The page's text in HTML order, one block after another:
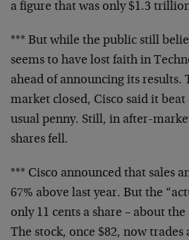
a figure that was only $1.3
*** But while the public still
seems to have lost faith in
ahead of announcing its results.
market closed, Cisco said it
usual penny. Still, in after-
shares fell.
*** Cisco announced that sales
67% above last year. But the
only 11 cents a share – about the
The stock, once $82, now trades